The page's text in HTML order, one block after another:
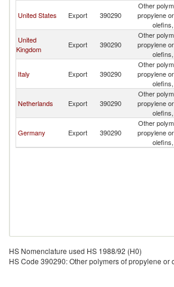
United States Export 390290
Other
propylene
United
Kingdom
Export 390290
Other
propylene
Italy Export 390290
Other
propylene
Netherlands Export 390290
Other
propylene
Germany Export 390290
Other
propylene
HS Nomenclature used HS 1988/92 (H0)
HS Code 390290: Other polymers of propylene or